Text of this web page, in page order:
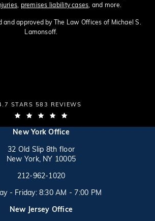
premises liability cases , and more.
approved by The Law Offices of Michael S.
Lamonsoff.
LAW OFFICES OF MICHAEL S. LAMONSOFF
STARS 583 REVIEWS
New York Office(opens in a new tab)
32 Old Slip 8th floor
New York, NY 10005
(opens in a new tab)
Call on the phone at
212-962-1020
- Friday: 8:30 AM - 7:00 PM
New Jersey Office